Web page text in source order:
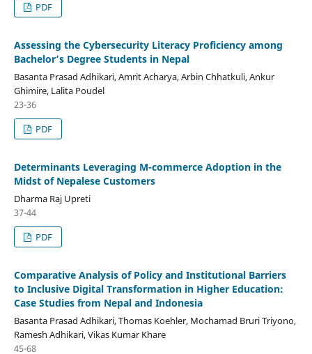
PDF
Assessing the Cybersecurity Literacy Proficiency among
Bachelor’s Degree Students in Nepal
Basanta Prasad Adhikari, Amrit Acharya, Arbin Chhatkuli, Ankur
Ghimire, Lalita Poudel
23-36
PDF
Determinants Leveraging M-commerce Adoption in the
Midst of Nepalese Customers
Dharma Raj Upreti
37-44
PDF
Comparative Analysis of Policy and Institutional Barriers
to Inclusive Digital Transformation in Higher Education:
Case Studies from Nepal and Indonesia
Basanta Prasad Adhikari, Thomas Koehler, Mochamad Bruri Triyono,
Ramesh Adhikari, Vikas Kumar Khare
45-68